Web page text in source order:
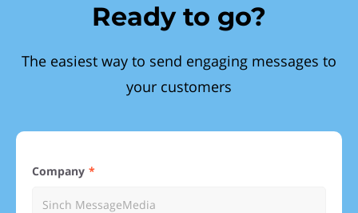
Ready to go?
The easiest way to send engaging messages to
your customers
Company